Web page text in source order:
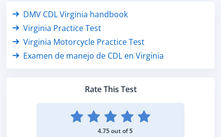
Rate This Test
4.75 out of 5
DMV CDL Virginia handbook
Virginia Practice Test
Virginia Motorcycle Practice Test
Examen de manejo de CDL en Virginia